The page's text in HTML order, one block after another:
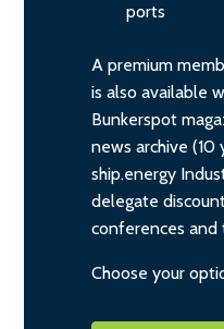
ports
A premium
is also available
Bunkerspot
news archive (10
ship.energy
delegate
conferences and
Choose your